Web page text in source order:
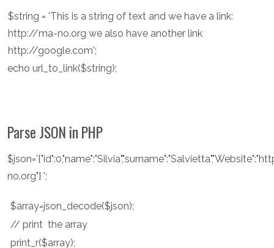
$string = 'This is a string of text and we have a link:
http://ma-no.org we also have another link
http://google.com';
echo url_to_link($string);
Parse JSON in PHP
no.org"} ';
$array=json_decode($json);
// print the array
print_r($array);